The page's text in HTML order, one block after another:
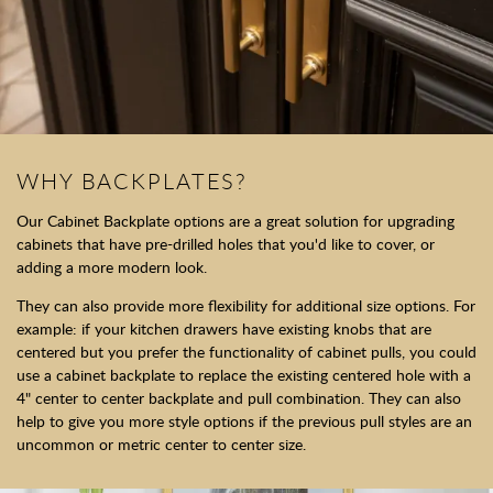
WHY BACKPLATES?
Our Cabinet Backplate options are a great solution for upgrading
cabinets that have pre-drilled holes that you'd like to cover, or
adding a more modern look.
They can also provide more flexibility for additional size options. For
example: if your kitchen drawers have existing knobs that are
centered but you prefer the functionality of cabinet pulls, you could
use a cabinet backplate to replace the existing centered hole with a
4" center to center backplate and pull combination. They can also
help to give you more style options if the previous pull styles are an
uncommon or metric center to center size.